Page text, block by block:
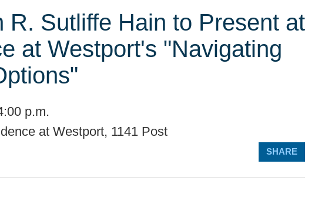
R. Sutliffe Hain to Present at
at Westport's "Navigating
p.m.
at Westport, 1141 Post
SHARE